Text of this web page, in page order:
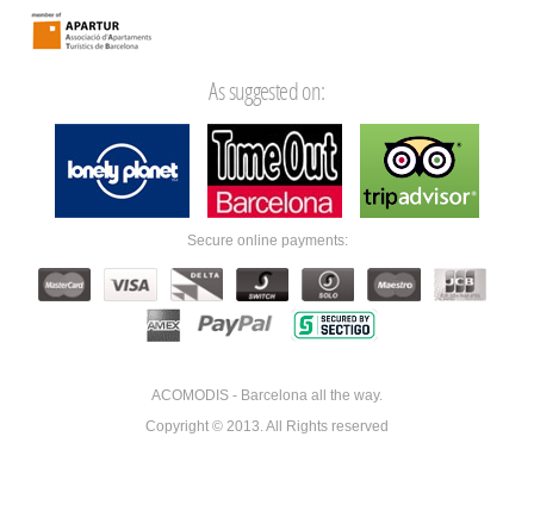
As suggested on:
Secure online payments:
ACOMODIS - Barcelona all the way.
Copyright © 2013. All Rights reserved